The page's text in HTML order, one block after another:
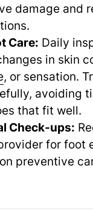
damage and
Care: Daily
in skin
, or sensation.
avoiding
that fit well.
Check-ups:
for foot
preventive